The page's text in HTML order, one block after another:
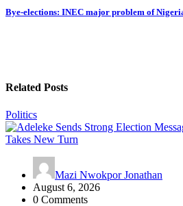
navigation
Bye-elections: INEC major problem of
Related Posts
Politics
Mazi Nwokpor Jonathan
August 6, 2026
0 Comments